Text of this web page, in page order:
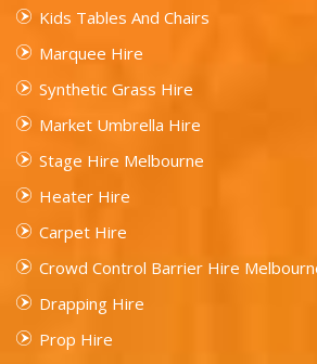
Kids Tables And Chairs
Marquee Hire
Synthetic Grass Hire
Market Umbrella Hire
Stage Hire Melbourne
Heater Hire
Carpet Hire
Crowd Control Barrier Hire
Drapping Hire
Prop Hire